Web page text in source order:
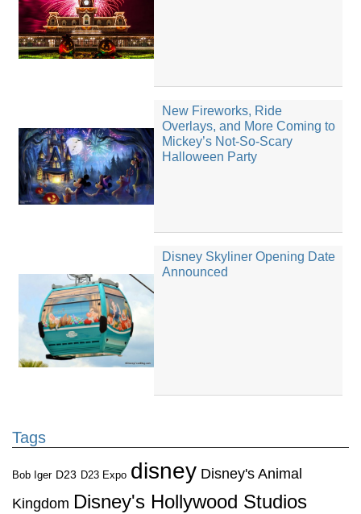
New Fireworks, Ride
Overlays, and More Coming to
Mickey’s Not-So-Scary
Halloween Party
Disney Skyliner Opening Date
Announced
Tags
Bob Iger D23 D23 Expo disney Disney's Animal
Kingdom Disney's Hollywood Studios